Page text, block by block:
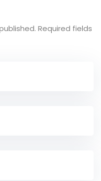
Required fields